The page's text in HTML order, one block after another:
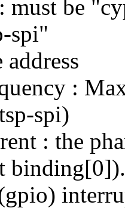
must be
spi"
:
spi)
: the
binding[0]).